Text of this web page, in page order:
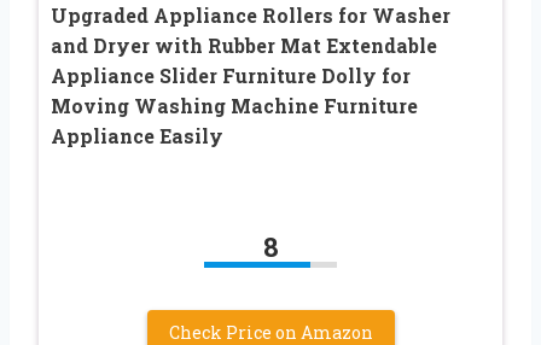
Upgraded Appliance Rollers for Washer
and Dryer with Rubber Mat Extendable
Appliance Slider Furniture Dolly for
Moving Washing Machine Furniture
Appliance Easily
8
Check Price on Amazon